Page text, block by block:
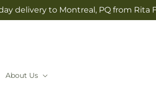
delivery to Montreal, PQ from Rita
About Us